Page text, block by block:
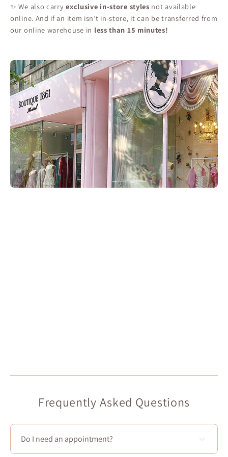
✨ We also carryexclusive in-store styles not available
online. And if an item isn’t in-store, it can be transferred from
our online warehouse in less than 15 minutes!
Frequently Asked Questions
Do I need an appointment?